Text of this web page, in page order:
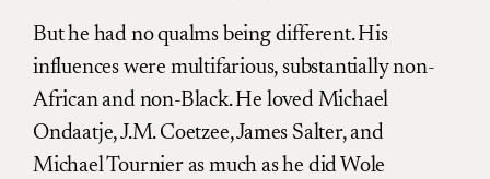
But he had no qualms being different. His
influences were multifarious, substantially non-
African and non-Black. He loved Michael
Ondaatje, J.M. Coetzee, James Salter, and
Michael Tournier as much as he did Wole